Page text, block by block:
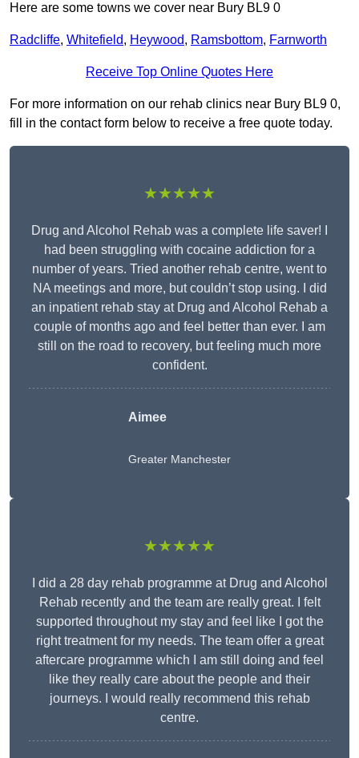
Here are some towns we cover near Bury BL9 0
Radcliffe, Whitefield, Heywood, Ramsbottom, Farnworth
Receive Top Online Quotes Here
For more information on our rehab clinics near Bury BL9 0,
fill in the contact form below to receive a free quote today.
★★★★★
Drug and Alcohol Rehab was a complete life saver! I
had been struggling with cocaine addiction for a
number of years. Tried another rehab centre, went to
NA meetings and more, but couldn’t stop using. I did
an inpatient rehab stay at Drug and Alcohol Rehab a
couple of months ago and feel better than ever. I am
still on the road to recovery, but feeling much more
confident.
Aimee
Greater Manchester
★★★★★
I did a 28 day rehab programme at Drug and Alcohol
Rehab recently and the team are really great. I felt
supported throughout my stay and feel like I got the
right treatment for my needs. The team offer a great
aftercare programme which I am still doing and feel
like they really care about the people and their
journeys. I would really recommend this rehab
centre.